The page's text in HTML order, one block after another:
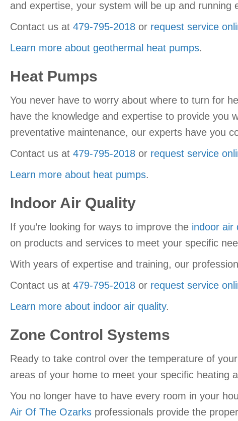
and expertise, your system will be up and running
Contact us at 479-795-2018 or request service
Learn more about geothermal heat pumps.
Heat Pumps
You never have to worry about where to turn for
have the knowledge and expertise to provide you
preventative maintenance, our experts have you
Contact us at 479-795-2018 or request service
Learn more about heat pumps.
Indoor Air Quality
If you’re looking for ways to improve the indoor air
on products and services to meet your specific
With years of expertise and training, our
Contact us at 479-795-2018 or request service
Learn more about indoor air quality.
Zone Control Systems
Ready to take control over the temperature of
areas of your home to meet your specific heating
You no longer have to have every room in your
Air Of The Ozarks professionals provide the